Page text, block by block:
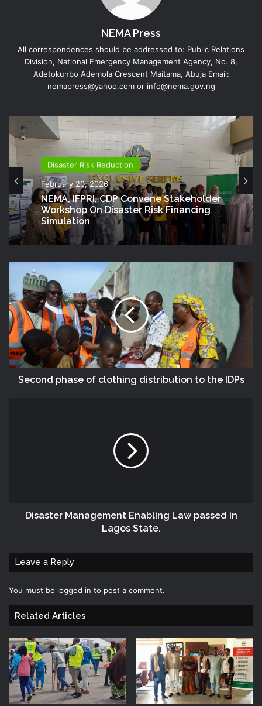
NEMA Press
All correspondences should be addressed to: Public Relations
Division, National Emergency Management Agency, No. 8,
Adetokunbo Ademola Crescent Maitama, Abuja Email:
nemapress@yahoo.com or info@nema.gov.ng
Disaster Risk Reduction
February 20, 2026
NEMA, IFPRI, CDP Convene Stakeholder
Workshop On Disaster Risk Financing
Simulation
Second phase of clothing distribution to the IDPs
Disaster Management Enabling Law passed in
Lagos State.
Leave a Reply
You must be logged in to post a comment.
Related Articles